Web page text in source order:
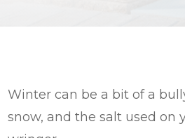
Winter can be a bit of a
snow, and the salt used on